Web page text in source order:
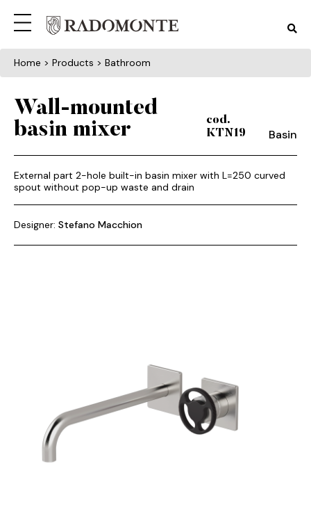
Home > Products > Bathroom
Wall-mounted
basin mixer
cod.
KTN19
Basin
External part 2-hole built-in basin mixer with L=250 curved
spout without pop-up waste and drain
Designer: Stefano Macchion